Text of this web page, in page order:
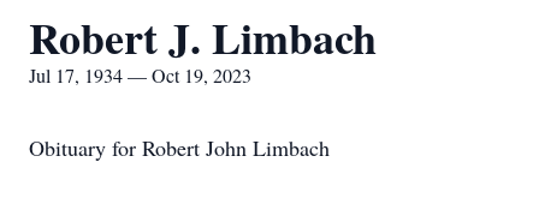
Robert J. Limbach
Jul 17, 1934 — Oct 19, 2023
Obituary for Robert John Limbach